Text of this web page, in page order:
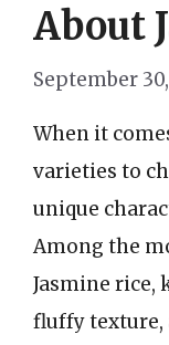
About
September
When it
varieties to
unique
Among the
Jasmine rice,
fluffy texture,